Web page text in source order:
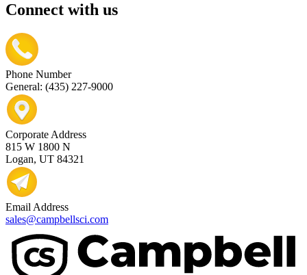
Connect with us
Phone Number
General: (435) 227-9000
Corporate Address
815 W 1800 N
Logan, UT 84321
Email Address
sales@campbellsci.com